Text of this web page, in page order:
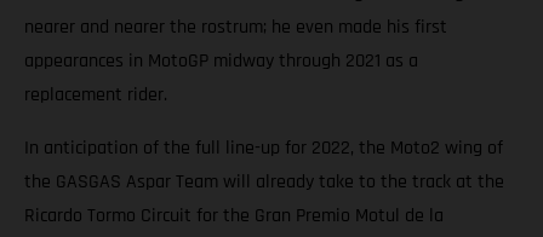
nearer and nearer the rostrum; he even made his first
appearances in MotoGP midway through 2021 as a
replacement rider.
In anticipation of the full line-up for 2022, the Moto2 wing of
the GASGAS Aspar Team will already take to the track at the
Ricardo Tormo Circuit for the Gran Premio Motul de la